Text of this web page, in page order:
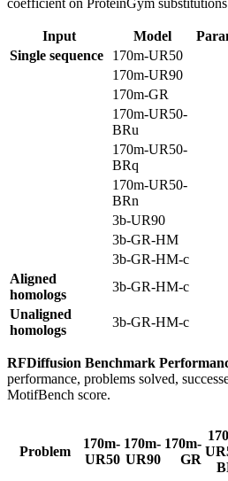
coefficient on ProteinGym
Input Model
Single sequence
170m-UR50
170m-UR90
170m-GR
170m-UR50-
BRu
170m-UR50-
BRq
170m-UR50-
BRn
3b-UR90
3b-GR-HM
3b-GR-HM-c
Aligned
homologs
3b-GR-HM-c
Unaligned
homologs
3b-GR-HM-c
RFDiffusion Benchmark
performance, problems solved,
MotifBench score.
Problem
170m-
UR50
170m-
UR90
170m-
GR